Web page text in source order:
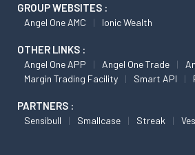
GROUP WEBSITES :
Angel One AMC Ionic Wealth
OTHER LINKS :
Angel One APP Angel One Trade
Margin Trading Facility
Smart API
PARTNERS :
Sensibull Smallcase Streak